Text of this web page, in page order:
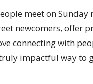
meet on Sunday
newcomers, offer
connecting with
impactful way to